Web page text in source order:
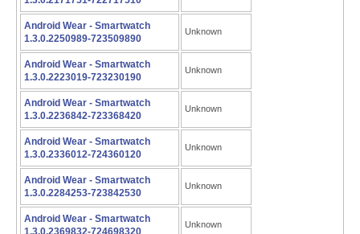
Android Wear - Smartwatch
1.3.0.2250989-723509890
Unknown
Android Wear - Smartwatch
1.3.0.2223019-723230190
Unknown
Android Wear - Smartwatch
1.3.0.2236842-723368420
Unknown
Android Wear - Smartwatch
1.3.0.2336012-724360120
Unknown
Android Wear - Smartwatch
1.3.0.2284253-723842530
Unknown
Android Wear - Smartwatch
1.3.0.2369832-724698320
Unknown